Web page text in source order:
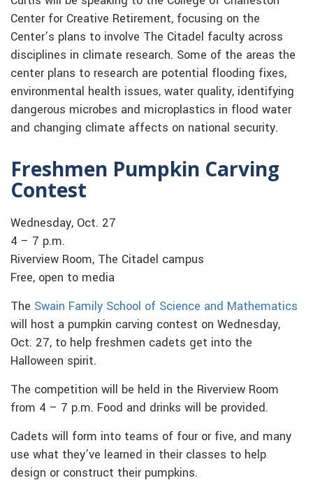
Center for Creative Retirement, focusing on the
Center’s plans to involve The Citadel faculty across
disciplines in climate research. Some of the areas the
center plans to research are potential flooding fixes,
environmental health issues, water quality, identifying
dangerous microbes and microplastics in flood water
and changing climate affects on national security.
Freshmen Pumpkin Carving
Contest
Wednesday, Oct. 27
4 – 7 p.m.
Riverview Room, The Citadel campus
Free, open to media
The Swain Family School of Science and Mathematics
will host a pumpkin carving contest on Wednesday,
Oct. 27, to help freshmen cadets get into the
Halloween spirit.
The competition will be held in the Riverview Room
from 4 – 7 p.m. Food and drinks will be provided.
Cadets will form into teams of four or five, and many
use what they’ve learned in their classes to help
design or construct their pumpkins.